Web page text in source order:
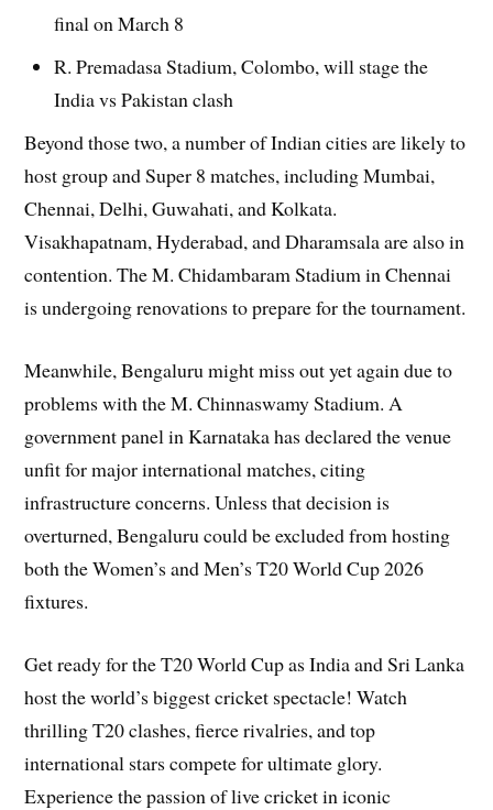
final on March 8
R. Premadasa Stadium, Colombo, will stage the
India vs Pakistan clash
Beyond those two, a number of Indian cities are likely to
host group and Super 8 matches, including Mumbai,
Chennai, Delhi, Guwahati, and Kolkata.
Visakhapatnam, Hyderabad, and Dharamsala are also in
contention. The M. Chidambaram Stadium in Chennai
is undergoing renovations to prepare for the tournament.
Meanwhile, Bengaluru might miss out yet again due to
problems with the M. Chinnaswamy Stadium. A
government panel in Karnataka has declared the venue
unfit for major international matches, citing
infrastructure concerns. Unless that decision is
overturned, Bengaluru could be excluded from hosting
both the Women’s and Men’s T20 World Cup 2026
fixtures.
Get ready for the T20 World Cup as India and Sri Lanka
host the world’s biggest cricket spectacle! Watch
thrilling T20 clashes, fierce rivalries, and top
international stars compete for ultimate glory.
Experience the passion of live cricket in iconic